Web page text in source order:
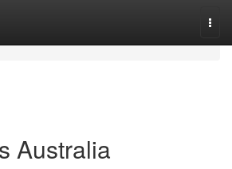
Australia